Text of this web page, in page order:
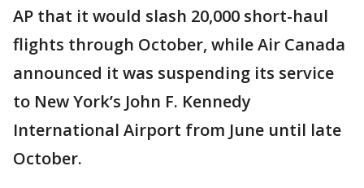
AP that it would slash 20,000 short-haul
flights through October, while Air Canada
announced it was suspending its service
to New York’s John F. Kennedy
International Airport from June until late
October.